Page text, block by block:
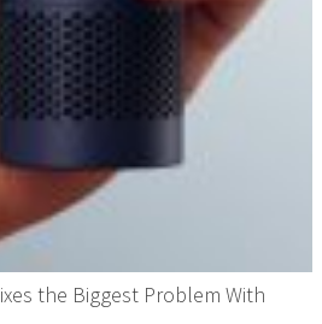
the Biggest Problem With